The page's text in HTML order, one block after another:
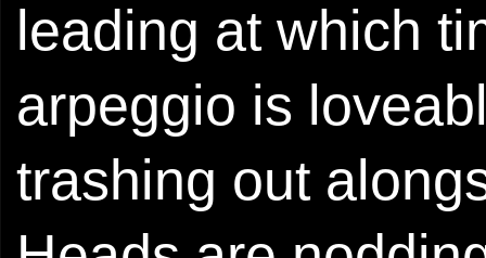
leading at which
arpeggio is
trashing out